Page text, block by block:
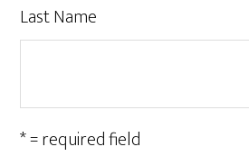
Last Name
* = required field